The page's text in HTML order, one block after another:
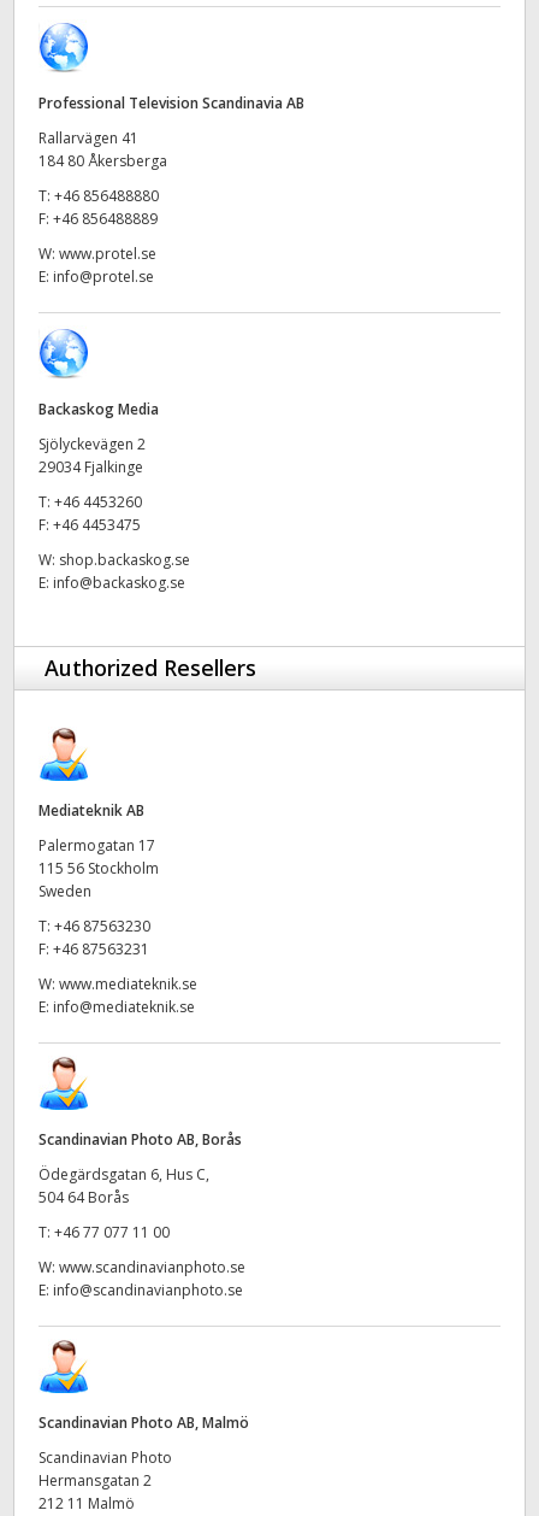
Portugal
Singapore
South Africa
Spain
Sweden
Turkey
UAE
Ukraine
United Kingdom
Professional Television Scandinavia AB
Rallarvägen 41
184 80 Åkersberga
T: +46 856488880
F: +46 856488889
W: www.protel.se
E: info@protel.se
Backaskog Media
Sjölyckevägen 2
29034 Fjalkinge
T: +46 4453260
F: +46 4453475
W: shop.backaskog.se
E: info@backaskog.se
Authorized Resellers
Mediateknik AB
Palermogatan 17
115 56 Stockholm
Sweden
T: +46 87563230
F: +46 87563231
W: www.mediateknik.se
E: info@mediateknik.se
Scandinavian Photo AB, Borås
Ödegärdsgatan 6, Hus C,
504 64 Borås
T: +46 77 077 11 00
W: www.scandinavianphoto.se
E: info@scandinavianphoto.se
Scandinavian Photo AB, Malmö
Scandinavian Photo
Hermansgatan 2
212 11 Malmö